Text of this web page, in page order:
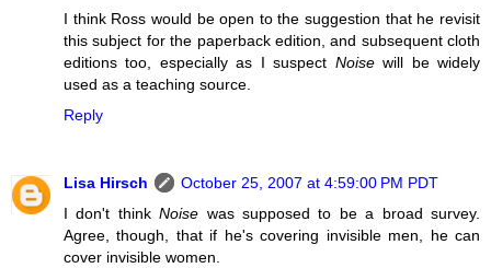
I think Ross would be open to the suggestion that he revisit
this subject for the paperback edition, and subsequent cloth
editions too, especially as I suspect Noisewill be widely
used as a teaching source.
Reply
Lisa Hirsch
October 25, 2007 at 4:59:00 PM PDT
I don't thinkNoise was supposed to be a broad survey.
Agree, though, that if he's covering invisible men, he can
cover invisible women.